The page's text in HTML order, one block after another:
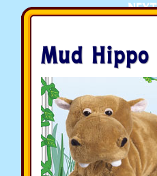
NEXT
Mud Hippo